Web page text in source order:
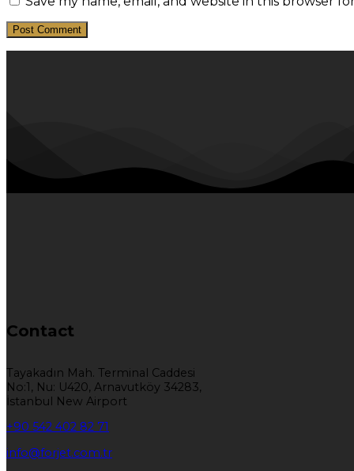
Contact
Tayakadın Mah. Terminal Caddesi
No:1, Nu: U420, Arnavutköy 34283,
İstanbul New Airport
+90 542 402 82 71
info@forjet.com.tr